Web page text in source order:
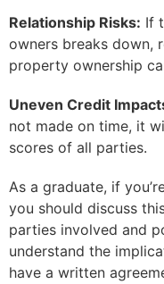
Relationship Risks: If
owners breaks down,
property ownership
Uneven Credit
not made on time, it
scores of all parties.
As a graduate, if
you should discuss
parties involved and
understand the
have a written